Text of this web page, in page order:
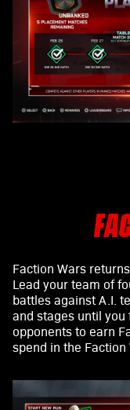
Faction Wars
Lead your team of
battles against A.I.
and stages until
opponents to earn
spend in the Faction